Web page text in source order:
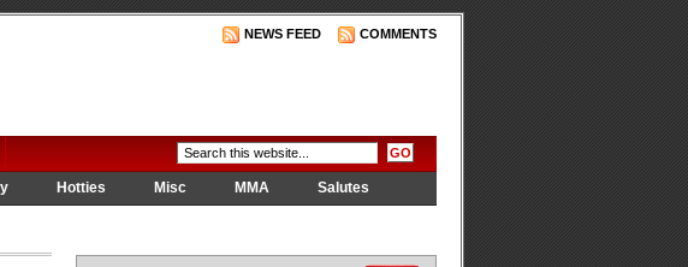
NEWS FEED COMMENTS
Hotties Misc MMA
Salutes